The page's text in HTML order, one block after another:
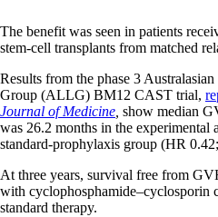
The benefit was seen in patients
stem-cell transplants from matched
Results from the phase 3
Group (ALLG) BM12 CAST trial,
Journal of Medicine show median
was 26.2 months in the experimental
standard-prophylaxis group (HR
At three years, survival free from
with cyclophosphamide–cyclosporin
standard therapy.